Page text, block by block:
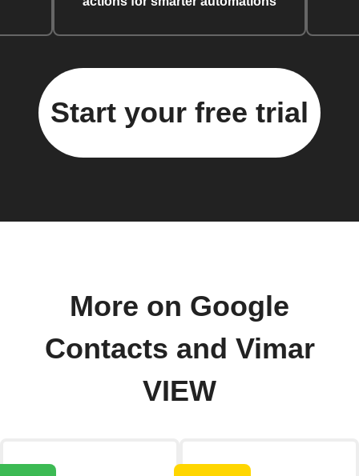
Start your free trial
More on Google
Contacts and Vimar
VIEW